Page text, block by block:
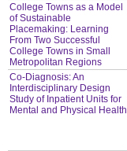
College Towns as a Model
of Sustainable
Placemaking: Learning
From Two Successful
College Towns in Small
Metropolitan Regions
Co-Diagnosis: An
Interdisciplinary Design
Study of Inpatient Units for
Mental and Physical Health